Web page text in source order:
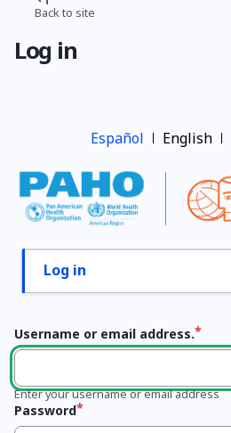
Skip
main
content
Back to site
Log in
Español English
Primary
Log in
Username or email address.
Enter your username or email address
Password